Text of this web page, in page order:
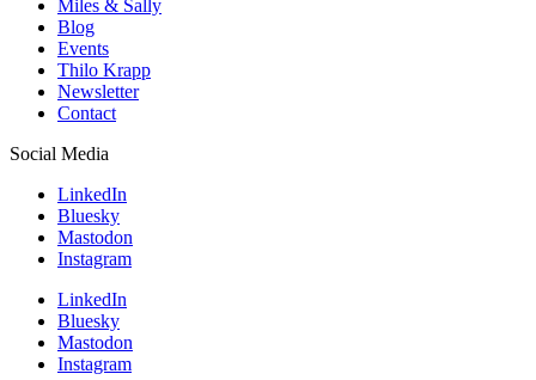
Miles & Sally
Blog
Events
Thilo Krapp
Newsletter
Contact
Social Media
LinkedIn
Bluesky
Mastodon
Instagram
LinkedIn
Bluesky
Mastodon
Instagram